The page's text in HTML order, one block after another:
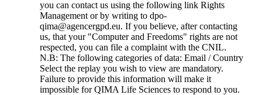
you can contact us using the following link Rights
Management or by writing to dpo-
qima@agencergpd.eu. If you believe, after contacting
us, that your "Computer and Freedoms" rights are not
respected, you can file a complaint with the CNIL.
N.B: The following categories of data: Email / Country
Select the replay you wish to view are mandatory.
Failure to provide this information will make it
impossible for QIMA Life Sciences to respond to you.